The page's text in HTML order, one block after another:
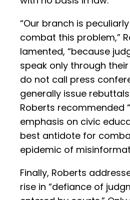
“Our branch is
combat this problem,”
lamented, “because
speak only through
do not call press
generally issue
Roberts recommended
emphasis on civic
best antidote for
epidemic of
Finally, Roberts
rise in “defiance of